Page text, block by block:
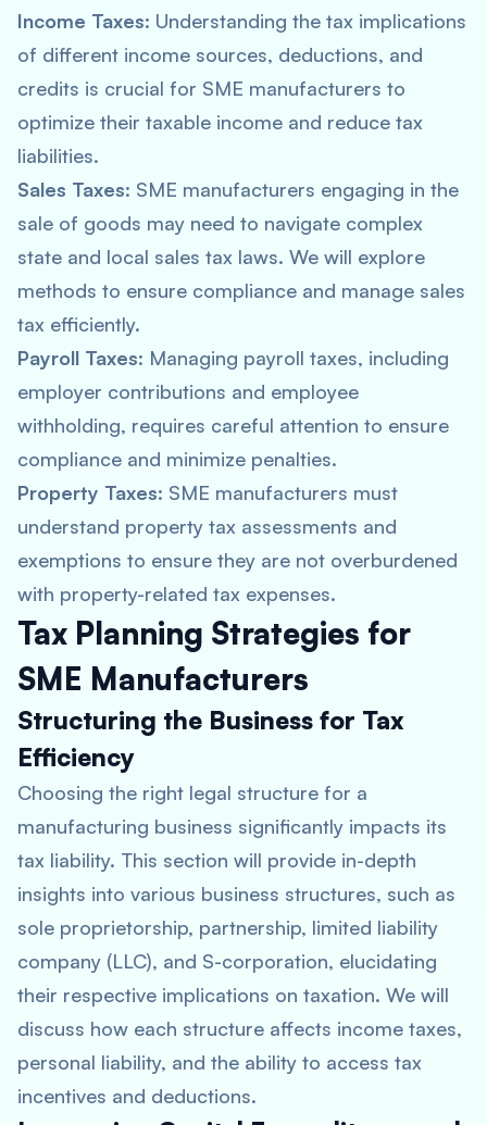
Income Taxes: Understanding the tax implications
of different income sources, deductions, and
credits is crucial for SME manufacturers to
optimize their taxable income and reduce tax
liabilities.
Sales Taxes: SME manufacturers engaging in the
sale of goods may need to navigate complex
state and local sales tax laws. We will explore
methods to ensure compliance and manage sales
tax efficiently.
Payroll Taxes: Managing payroll taxes, including
employer contributions and employee
withholding, requires careful attention to ensure
compliance and minimize penalties.
Property Taxes: SME manufacturers must
understand property tax assessments and
exemptions to ensure they are not overburdened
with property-related tax expenses.
Tax Planning Strategies for
SME Manufacturers
Structuring the Business for Tax
Efficiency
Choosing the right legal structure for a
manufacturing business significantly impacts its
tax liability. This section will provide in-depth
insights into various business structures, such as
sole proprietorship, partnership, limited liability
company (LLC), and S-corporation, elucidating
their respective implications on taxation. We will
discuss how each structure affects income taxes,
personal liability, and the ability to access tax
incentives and deductions.